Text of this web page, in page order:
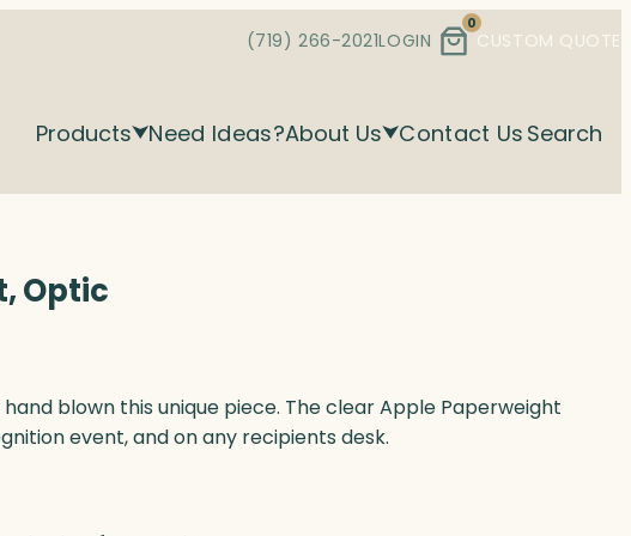
(719) 266-2021LOGIN
0
CUSTOM QUOTE
Products Need Ideas?About Us Contact Us Search
Optic
blown this unique piece. The clear Apple Paperweight
event, and on any recipients desk.